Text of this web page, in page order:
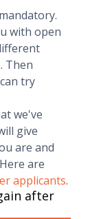
with open
Then
try
we've
give
are and
are
applicants.
after